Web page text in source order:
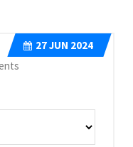
27JUN 2024